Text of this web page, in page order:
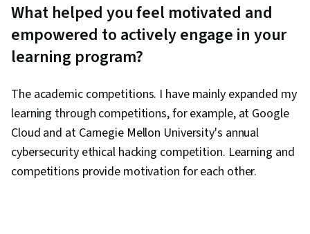
What helped you feel motivated and
empowered to actively engage in your
learning program?
The academic competitions. I have mainly expanded my
learning through competitions, for example, at Google
Cloud and at Carnegie Mellon University's annual
cybersecurity ethical hacking competition. Learning and
competitions provide motivation for each other.